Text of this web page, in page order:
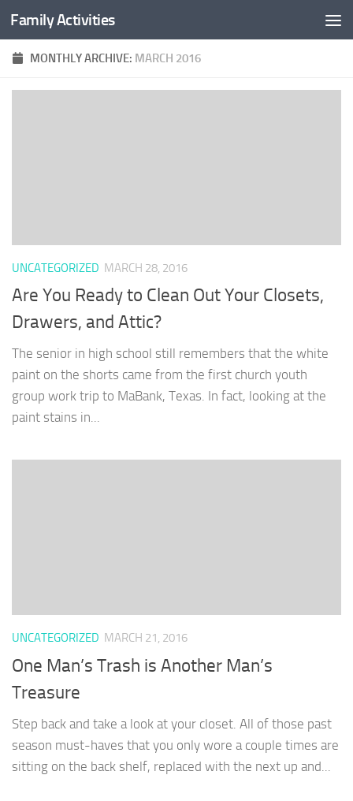
Skip to content
Family Activities
MONTHLY ARCHIVE: MARCH 2016
UNCATEGORIZED MARCH 28, 2016
Are You Ready to Clean Out Your Closets,
Drawers, and Attic?
The senior in high school still remembers that the white
paint on the shorts came from the first church youth
group work trip to MaBank, Texas. In fact, looking at the
paint stains in...
UNCATEGORIZED MARCH 21, 2016
One Man’s Trash is Another Man’s
Treasure
Step back and take a look at your closet. All of those past
season must-haves that you only wore a couple times are
sitting on the back shelf, replaced with the next up and...